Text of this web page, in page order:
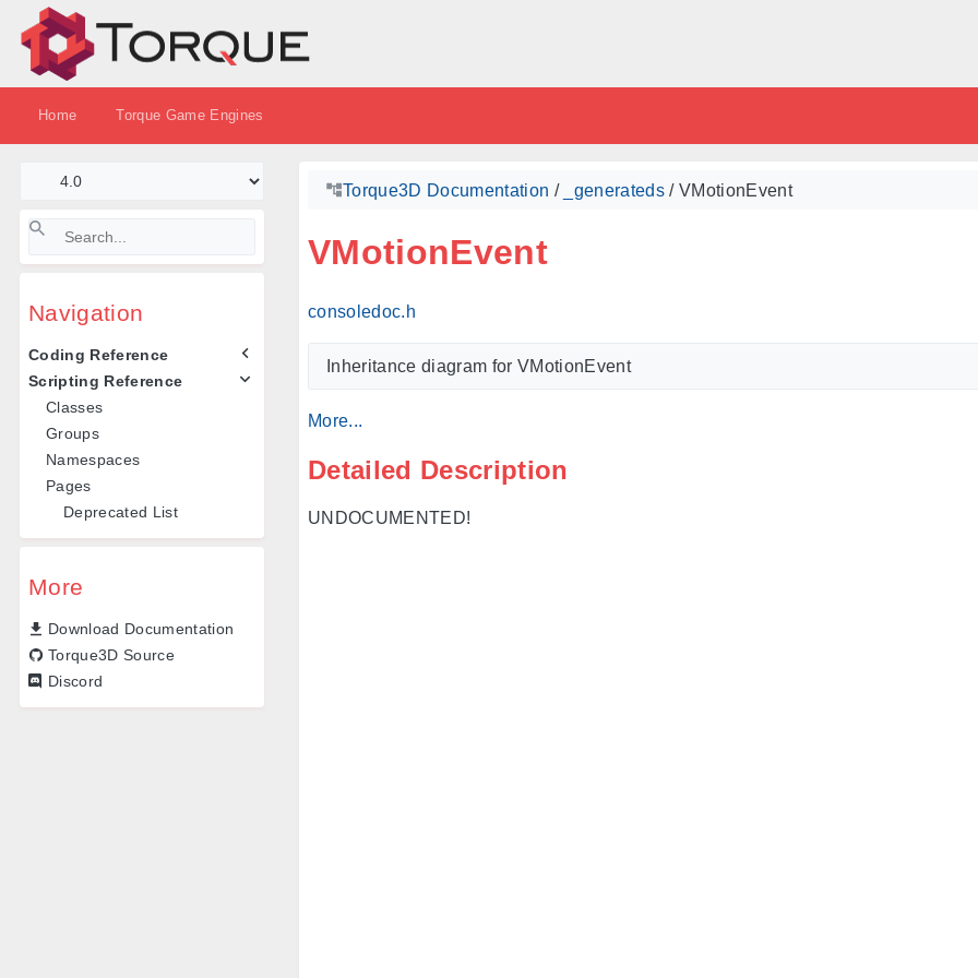
Home Torque Game Engines
Navigation
Coding Reference
Scripting Reference
Classes
Groups
Namespaces
Pages
Deprecated List
More
Download Documentation
Torque3D Source
Discord
Torque3D Documentation / _generateds/ VMotionEvent
VMotionEvent
consoledoc.h
Inheritance diagram for VMotionEvent
More...
Detailed Description
UNDOCUMENTED!